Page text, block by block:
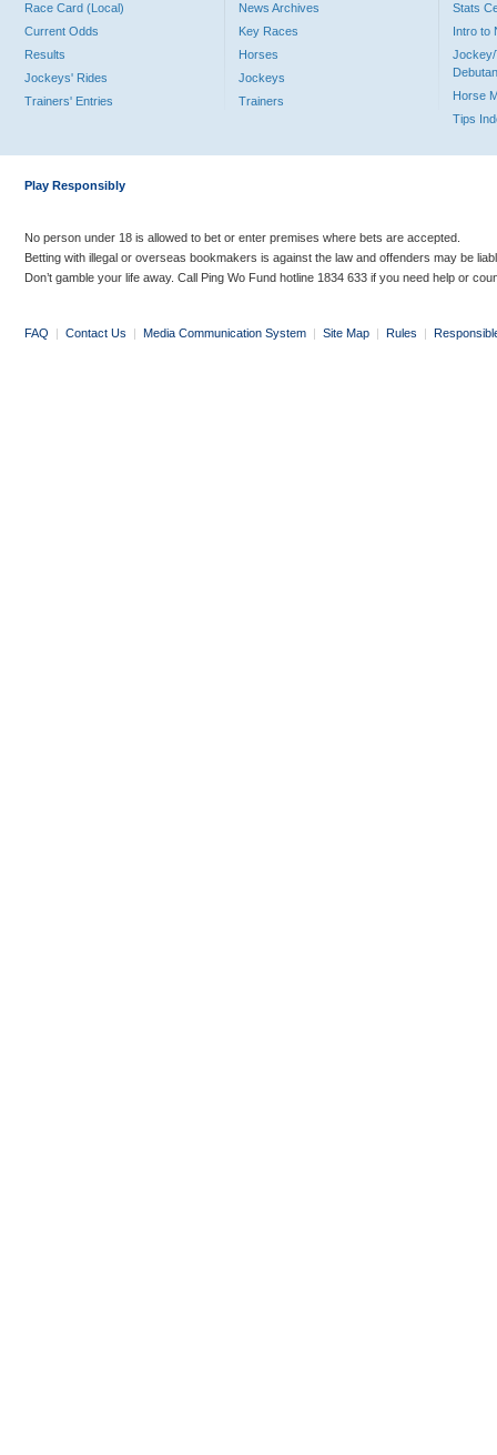
Race Card (Local)
Current Odds
Results
Jockeys' Rides
Trainers' Entries
News Archives
Key Races
Horses
Jockeys
Trainers
Stats
Intro to
Jockey/
Horse
Tips
Play Responsibly
No person under 18 is allowed to bet or enter premises where bets are accepted.
Betting with illegal or overseas bookmakers is against the law and offenders may be
Don’t gamble your life away. Call Ping Wo Fund hotline 1834 633 if you need help or
FAQ | Contact Us | Media Communication System | Site Map | Rules |